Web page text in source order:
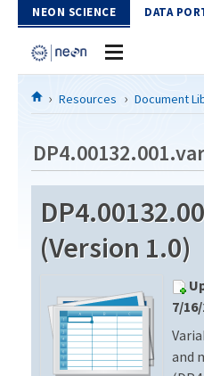
Skip to Content
NEON SCIENCE DATA
Home
Download Data
EXPLORE DATA PRODUCTS
API
PROTOTYPE DATA
Resources
DOCUMENT LIBRARY
DATA AVAILABILITY CHART
MEGAPIT INFORMATION
Resources Document
(Version 1.0)
7/
and